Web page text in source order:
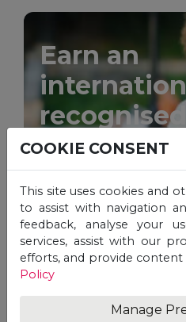
Earn an
from the
your
STUDY ONLINE
COOKIE CONSENT
This site uses cookies and
to assist with navigation
feedback, analyse your
services, assist with our
efforts, and provide
Policy
Manage